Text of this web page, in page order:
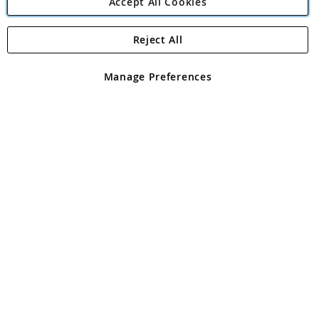
Angling Direct Plc
Angling Direct plc, 2D Wendover Road, Rackheath Industrial
registered in England and Wales No 05151321. VAT No GB 152140945
Manage Preferences
Reject All